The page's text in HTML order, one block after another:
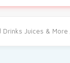
Drinks Juices & More